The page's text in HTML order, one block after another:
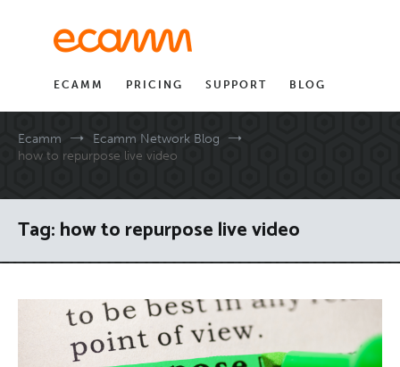
ECAMM PRICING SUPPORT BLOG
Ecamm
Ecamm Network Blog
how to repurpose live video
Tag:how to repurpose live video